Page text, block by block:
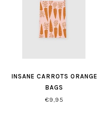
INSANE CARROTS ORANGE
BAGS
€9,95